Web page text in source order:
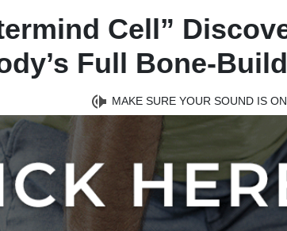
Cell”
Full Bone-
MAKE SURE YOUR SOUND IS ON